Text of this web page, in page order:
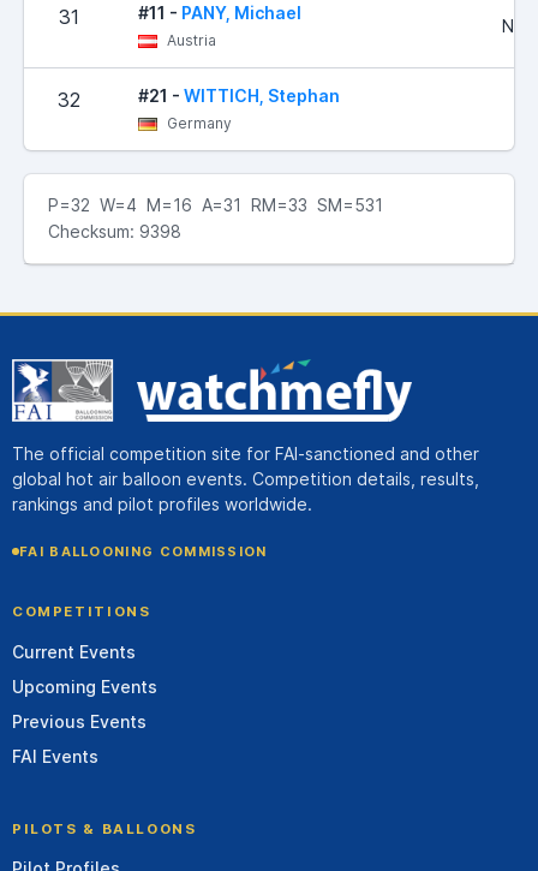
31 #11 - PANY, Michael
Austria
No
32 #21 - WITTICH, Stephan
Germany
P=32 W=4 M=16 A=31 RM=33 SM=531
Checksum: 9398
The official competition site for FAI-sanctioned and other
global hot air balloon events. Competition details, results,
rankings and pilot profiles worldwide.
FAI BALLOONING COMMISSION
COMPETITIONS
Current Events
Upcoming Events
Previous Events
FAI Events
PILOTS & BALLOONS